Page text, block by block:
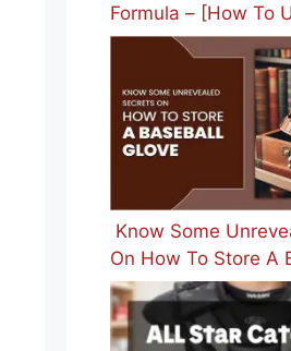
Formula – [How To
Know Some
On How To Store A